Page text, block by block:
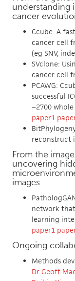
understanding
cancer
Ccube: A
cancer cell
(eg SNV,
SVclone:
cancer cell
PCAWG:
successful
~2700
paper1
reconstruct
From the
uncovering
images.
network
learning
paper1
Ongoing
Methods
Dr Geoff